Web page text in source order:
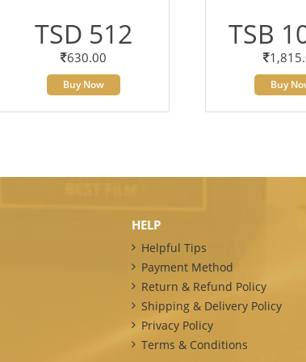
TSD 512
630.00
Buy Now
TSB
Buy
HELP
Helpful Tips
Payment Method
Return & Refund Policy
Shipping & Delivery Policy
Privacy Policy
Terms & Conditions